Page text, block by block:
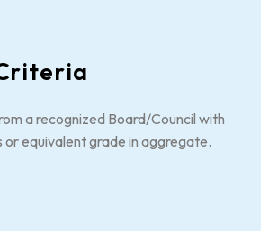
a recognized Board/Council with
or equivalent grade in aggregate.